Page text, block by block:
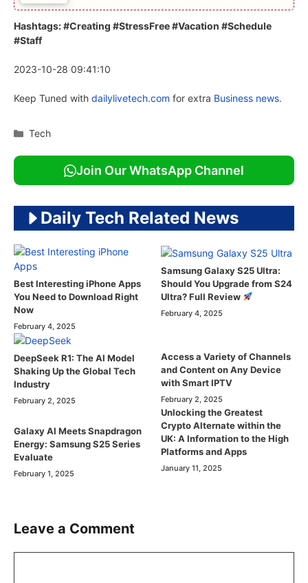
Hashtags: #Creating #StressFree #Vacation #Schedule
#Staff
2023-10-28 09:41:10
Keep Tuned with dailylivetech.com for extra Business news.
Categories
Tech
Join Our WhatsApp Channel
Daily Tech Related News
Best Interesting iPhone Apps
You Need to Download Right
Now
February 4, 2025
Samsung Galaxy S25 Ultra:
Should You Upgrade from S24
Ultra? Full Review
February 4, 2025
DeepSeek R1: The AI Model
Shaking Up the Global Tech
Industry
February 2, 2025
Access a Variety of Channels
and Content on Any Device
with Smart IPTV
February 2, 2025
Galaxy AI Meets Snapdragon
Energy: Samsung S25 Series
Evaluate
February 1, 2025
Unlocking the Greatest
Crypto Alternate within the
UK: A Information to the High
Platforms and Apps
January 11, 2025
Leave a Comment